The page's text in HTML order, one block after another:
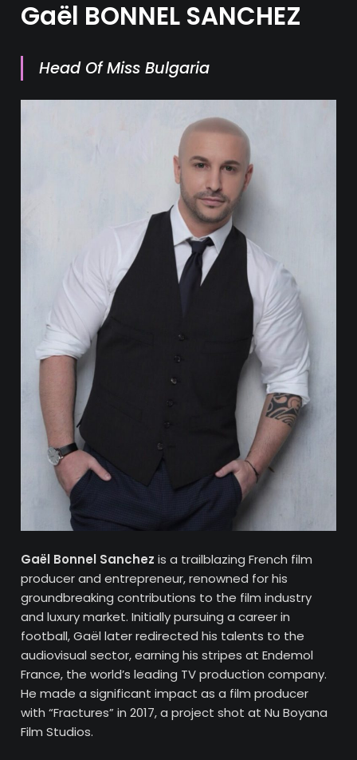
Gaël BONNEL SANCHEZ
Head Of Miss Bulgaria
Gaël Bonnel Sanchez is a trailblazing French film
producer and entrepreneur, renowned for his
groundbreaking contributions to the film industry
and luxury market. Initially pursuing a career in
football, Gaël later redirected his talents to the
audiovisual sector, earning his stripes at Endemol
France, the world’s leading TV production company.
He made a significant impact as a film producer
with “Fractures” in 2017, a project shot at Nu Boyana
Film Studios.